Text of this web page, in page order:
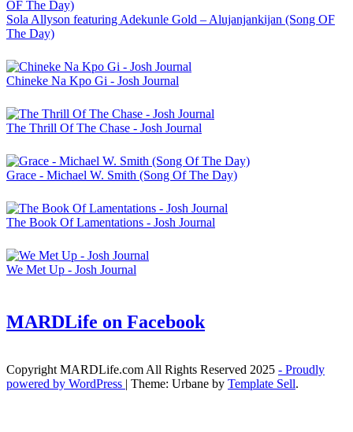
Sola Allyson featuring Adekunle Gold – Alujanjankijan (Song OF
The Day)
Chineke Na Kpo Gi - Josh Journal
The Thrill Of The Chase - Josh Journal
Grace - Michael W. Smith (Song Of The Day)
The Book Of Lamentations - Josh Journal
We Met Up - Josh Journal
MARDLife on Facebook
Copyright MARDLife.com All Rights Reserved 2025 - Proudly
powered by WordPress | Theme: Urbane by Template Sell.